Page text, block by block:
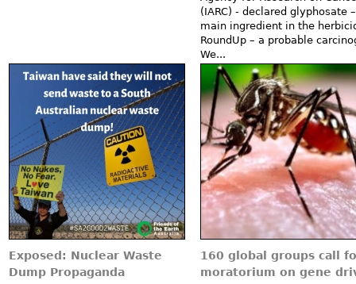
(IARC) - declared glyphosate
main ingredient in the
RoundUp – a probable
We...
Exposed: Nuclear Waste
Dump Propaganda
160 global groups call
moratorium on gene